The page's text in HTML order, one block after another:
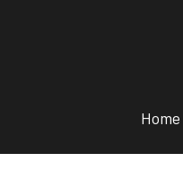
Home